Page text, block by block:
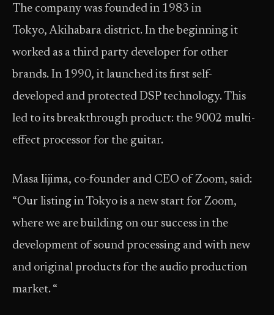
The company was founded in 1983 in
Tokyo, Akihabara district. In the beginning it
worked as a third party developer for other
brands. In 1990, it launched its first self-
developed and protected DSP technology. This
led to its breakthrough product: the 9002 multi-
effect processor for the guitar.
Masa Iijima, co-founder and CEO of Zoom, said:
“Our listing in Tokyo is a new start for Zoom,
where we are building on our success in the
development of sound processing and with new
and original products for the audio production
market. “